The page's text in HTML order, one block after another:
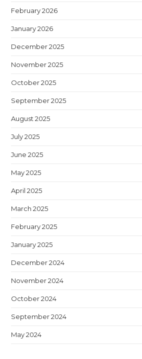
February 2026
January 2026
December 2025
November 2025
October 2025
September 2025
August 2025
July 2025
June 2025
May 2025
April 2025
March 2025
February 2025
January 2025
December 2024
November 2024
October 2024
September 2024
May 2024